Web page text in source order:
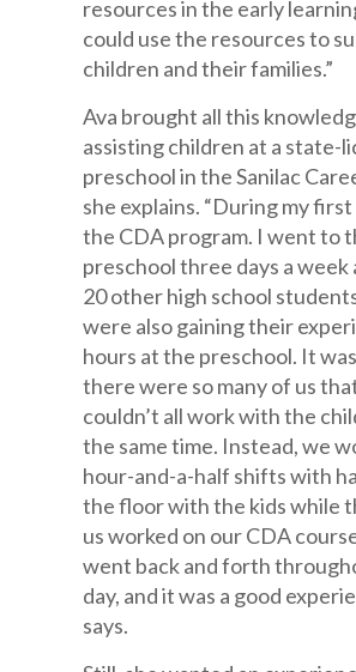
resources in the early
could use the resources to
children and their families.”
Ava brought all this
assisting children at a state-
preschool in the Sanilac
she explains. “During my
the CDA program. I went to
preschool three days a week
20 other high school
were also gaining their
hours at the preschool. It
there were so many of us
couldn’t all work with the
the same time. Instead, we
hour-and-a-half shifts with
the floor with the kids while
us worked on our CDA
went back and forth
day, and it was a good
says.